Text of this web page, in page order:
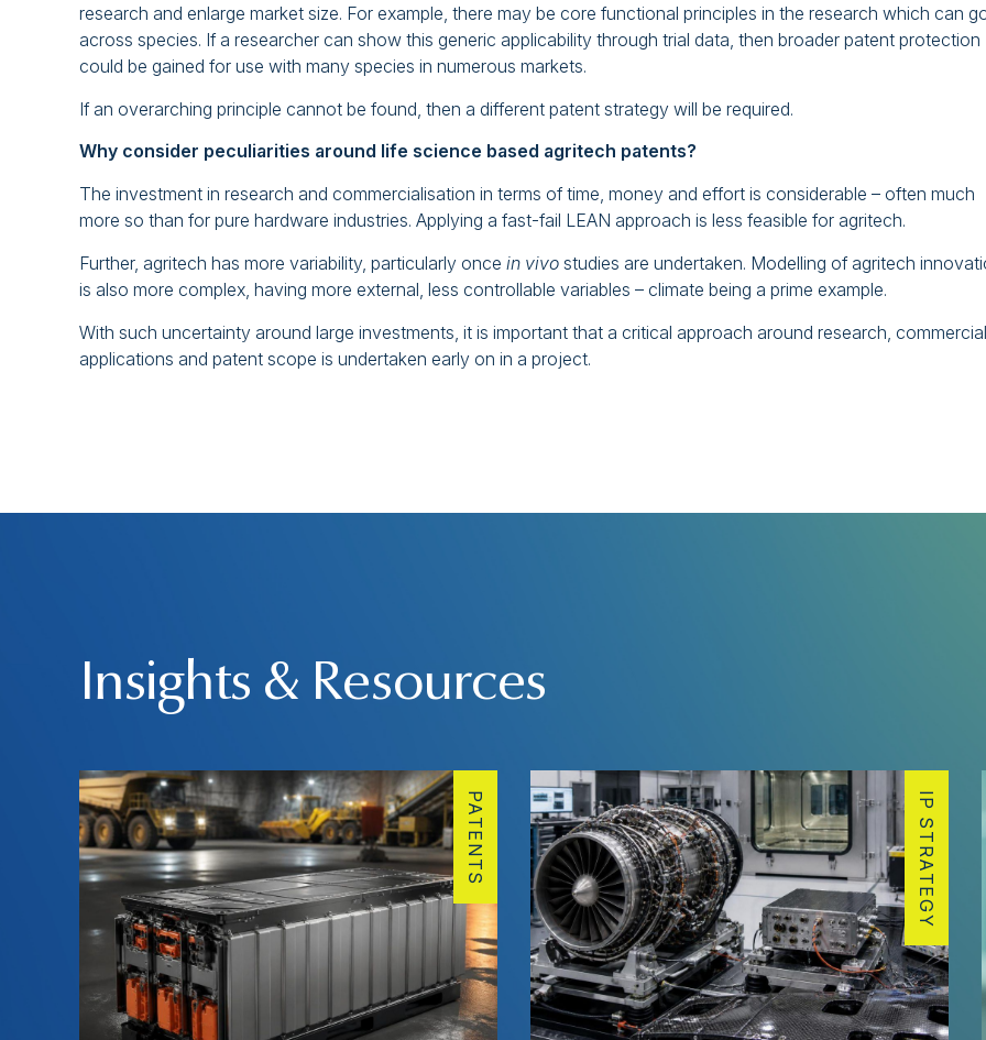
research and enlarge market size. For example, there may be core functional principles in the research which can
across species. If a researcher can show this generic applicability through trial data, then broader patent protection
could be gained for use with many species in numerous markets.
If an overarching principle cannot be found, then a different patent strategy will be required.
Why consider peculiarities around life science based agritech patents?
The investment in research and commercialisation in terms of time, money and effort is considerable – often much
more so than for pure hardware industries. Applying a fast-fail LEAN approach is less feasible for agritech.
Further, agritech has more variability, particularly once in vivo studies are undertaken. Modelling of agritech
is also more complex, having more external, less controllable variables – climate being a prime example.
With such uncertainty around large investments, it is important that a critical approach around research, commercial
applications and patent scope is undertaken early on in a project.
Insights & Resources
PATENTS IP STRATEGY